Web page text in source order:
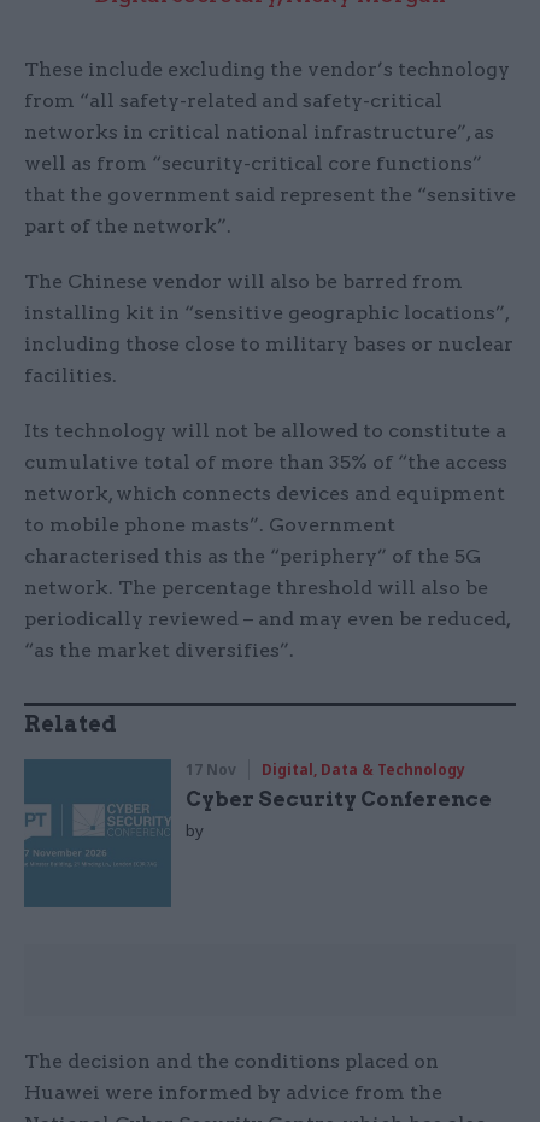
These include excluding the vendor’s technology
from “all safety-related and safety-critical
networks in critical national infrastructure”, as
well as from “security-critical core functions”
that the government said represent the “sensitive
part of the network”.
The Chinese vendor will also be barred from
installing kit in “sensitive geographic locations”,
including those close to military bases or nuclear
facilities.
Its technology will not be allowed to constitute a
cumulative total of more than 35% of “the access
network, which connects devices and equipment
to mobile phone masts”. Government
characterised this as the “periphery” of the 5G
network. The percentage threshold will also be
periodically reviewed – and may even be reduced,
“as the market diversifies”.
Related
17 Nov Digital, Data & Technology
Cyber Security Conference
by
The decision and the conditions placed on
Huawei were informed by advice from the